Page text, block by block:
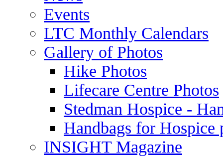
Events
LTC Monthly Calendars
Gallery of Photos
Hike Photos
Lifecare Centre Photos
Stedman Hospice -
Handbags for Hospice
INSIGHT Magazine